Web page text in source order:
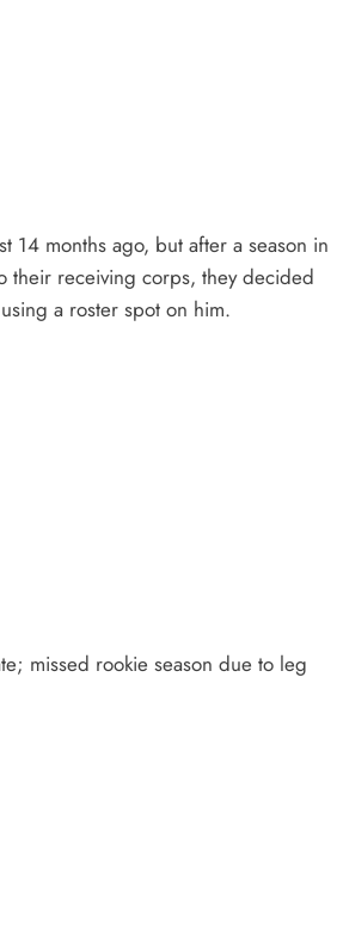
14 months ago, but after a season in
their receiving corps, they decided
a roster spot on him.
missed rookie season due to leg